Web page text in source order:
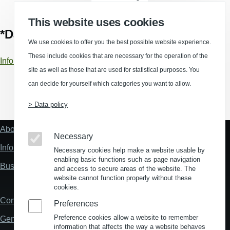
*Data sources
Information about data sources and calculations
Fußzeile
Links
About us
Information about location analysis in Germany
Business Location Germany
Fußzeile
Contact
General Terms and Conditions
This website uses cookies
We use cookies to offer you the best possible website experience.
These include cookies that are necessary for the operation of the
site as well as those that are used for statistical purposes. You
can decide for yourself which categories you want to allow.
> Data policy
Necessary
Necessary cookies help make a website usable by
enabling basic functions such as page navigation
and access to secure areas of the website. The
website cannot function properly without these
cookies.
Preferences
Preference cookies allow a website to remember
information that affects the way a website behaves